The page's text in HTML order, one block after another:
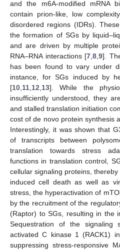
and the m6A-modified mRNA
contain prion-like, low
disordered regions (IDRs).
the formation of SGs by
and are driven by multiple
RNA–RNA interactions [7 ,8 ,9].
has been found to vary under
instance, for SGs induced by
[10 11 12 13]. While the
insufficiently understood, they
and stalled translation initiation
cost of de novo protein synthesis
Interestingly, it was shown that
of transcripts between
translation towards stress
functions in translation control,
cellular signaling proteins,
induced cell death as well as
stress, the hyperactivation of
by the recruitment of the
(Raptor) to SGs, resulting in the
Sequestration of the signaling
activated C kinase 1 (RACK1)
suppressing stress-responsive